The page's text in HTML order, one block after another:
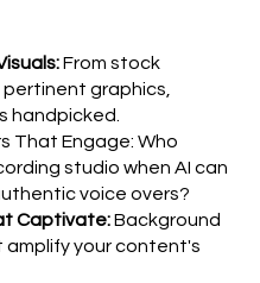
From stock
graphics,
handpicked.
That Engage: Who
studio when AI can
voice overs?
Captivate: Background
amplify your content's